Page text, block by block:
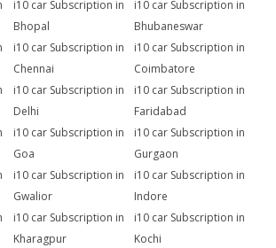
i10 car Subscription in
Bhopal
i10 car Subscription in
Bhubaneswar
i10 car Subscription in
Chennai
i10 car Subscription in
Coimbatore
i10 car Subscription in
Delhi
i10 car Subscription in
Faridabad
i10 car Subscription in
Goa
i10 car Subscription in
Gurgaon
i10 car Subscription in
Gwalior
i10 car Subscription in
Indore
i10 car Subscription in
Kharagpur
i10 car Subscription in
Kochi